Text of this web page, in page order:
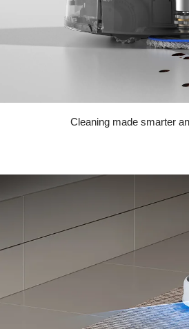
Cleaning made smarter